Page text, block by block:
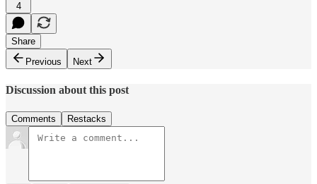
4
Share
Previous
Next
Discussion about this post
Comments Restacks